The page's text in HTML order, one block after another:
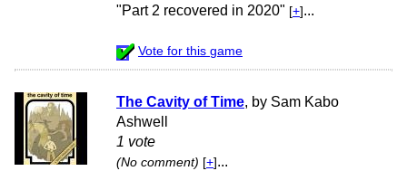
"Part 2 recovered in 2020" [+] ...
Vote for this game
The Cavity of Time, by Sam Kabo
Ashwell
1 vote
(No comment) [+] ...